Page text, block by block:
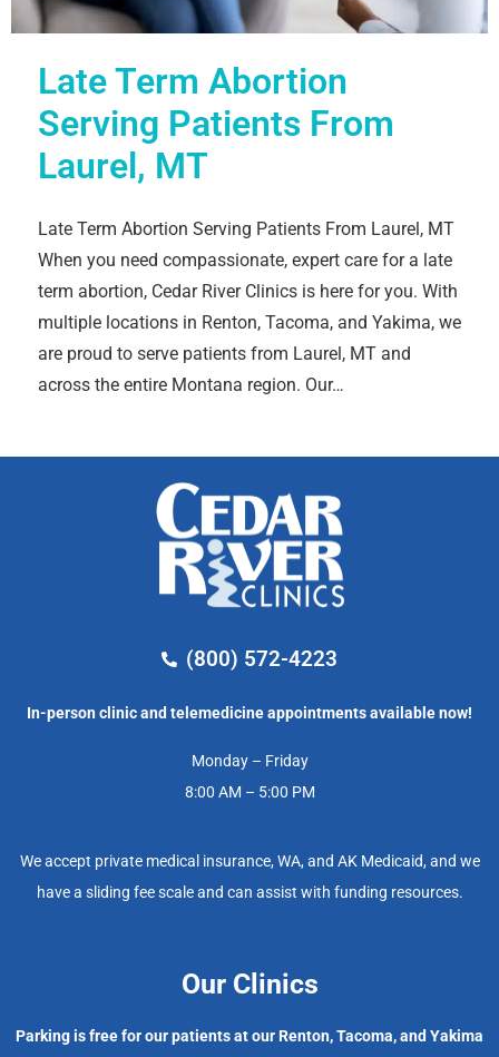
Late Term Abortion
Serving Patients From
Laurel, MT
Late Term Abortion Serving Patients From Laurel, MT
When you need compassionate, expert care for a late
term abortion, Cedar River Clinics is here for you. With
multiple locations in Renton, Tacoma, and Yakima, we
are proud to serve patients from Laurel, MT and
across the entire Montana region. Our…
(800) 572-4223
In-person clinic and telemedicine appointments available now!
Monday – Friday
8:00 AM – 5:00 PM
We accept private medical insurance, WA, and AK Medicaid, and we
have a sliding fee scale and can assist with funding resources.
Our Clinics
Parking is free for our patients at our Renton, Tacoma, and Yakima